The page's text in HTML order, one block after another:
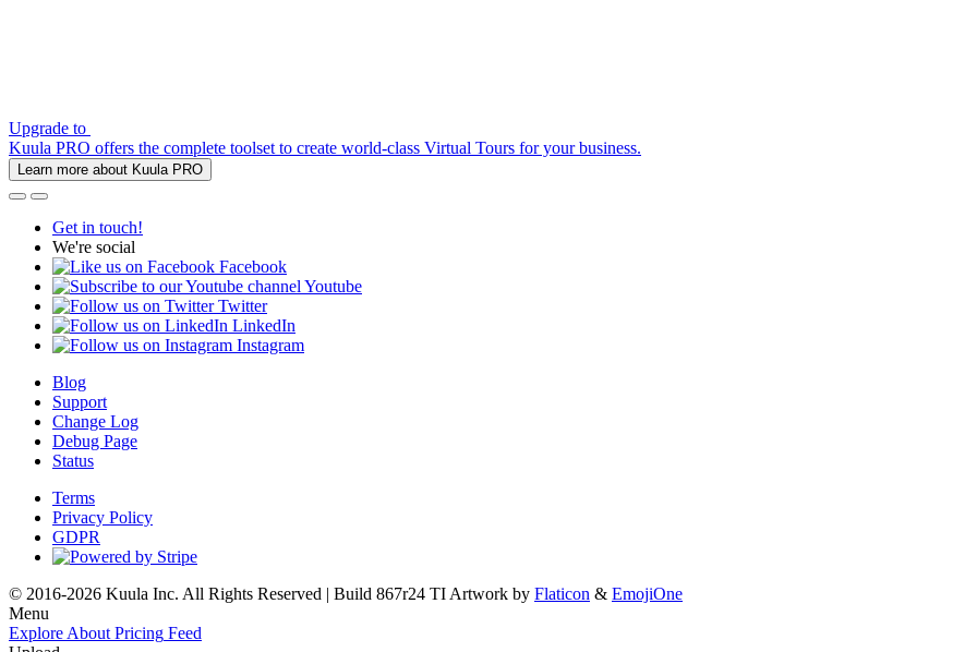
Upgrade to
Kuula PRO offers the complete toolset to create world-class Virtual Tours for your business.
Learn more about Kuula PRO
Get in touch!
We're social
Facebook
Youtube
Twitter
LinkedIn
Instagram
Blog
Support
Change Log
Debug Page
Status
Terms
Privacy Policy
GDPR
© 2016-2026 Kuula Inc. All Rights Reserved | Build 867r24 TI Artwork by Flaticon & EmojiOne
Menu
Explore About Pricing Feed